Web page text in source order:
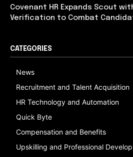
Covenant HR Expands Scout
Verification to Combat
CATEGORIES
News
Recruitment and Talent Acquisition
HR Technology and Automation
Quick Byte
Compensation and Benefits
Upskilling and Professional